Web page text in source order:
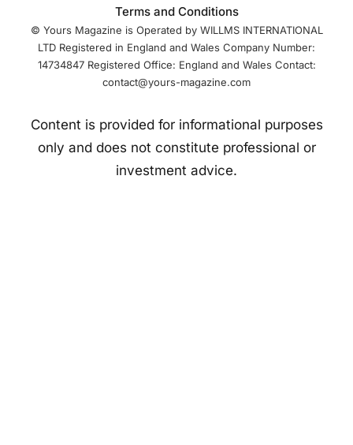
Terms and Conditions
© Yours Magazine is Operated by WILLMS INTERNATIONAL
LTD Registered in England and Wales Company Number:
14734847 Registered Office: England and Wales Contact:
contact@yours-magazine.com
Content is provided for informational purposes
only and does not constitute professional or
investment advice.